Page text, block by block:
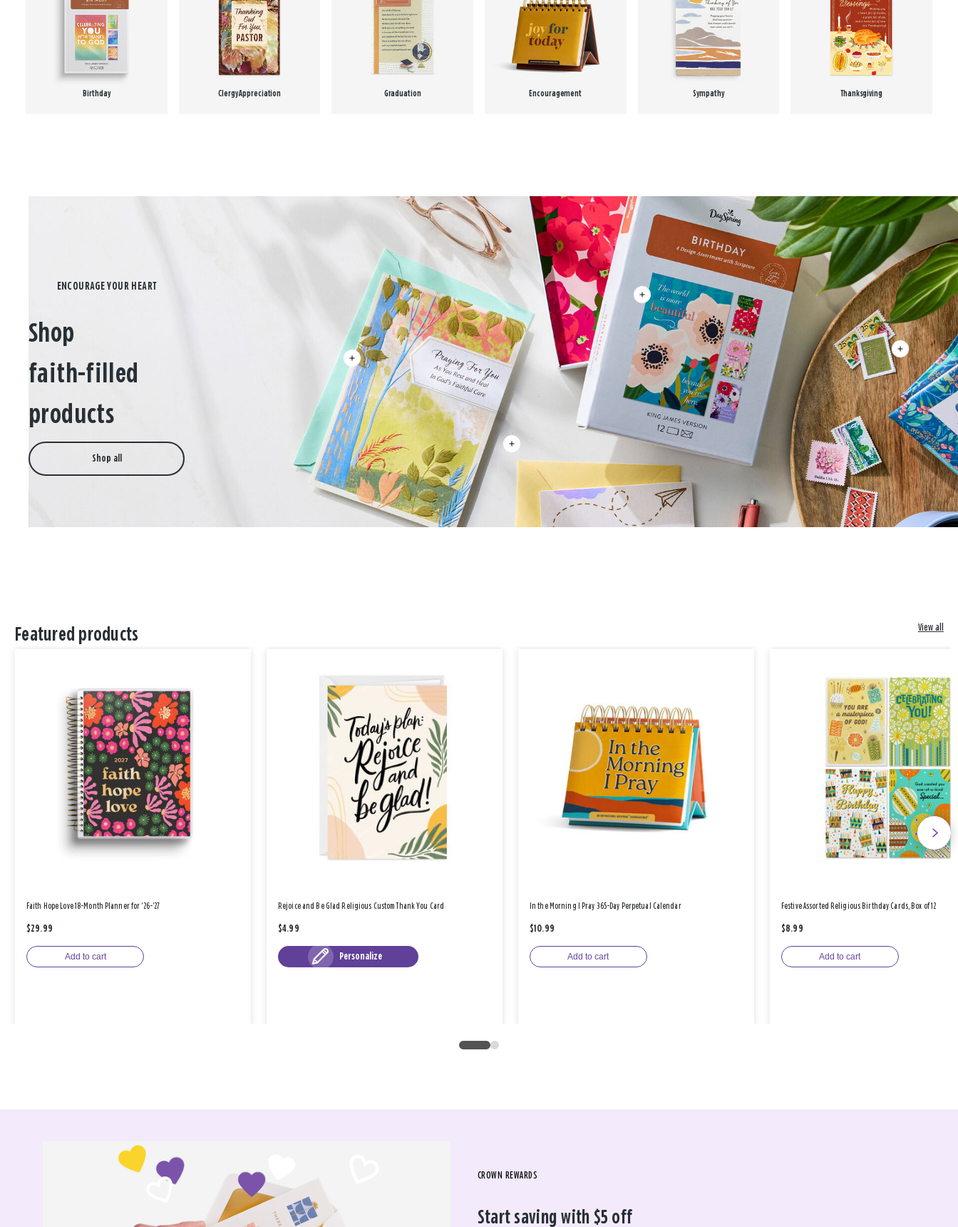
Birthday Clergy Appreciation Graduation Encouragement Sympathy Thanksgiving
Shop
faith-filled
products
Shop all
Featured products View all
Faith Hope Love 18-Month Planner for '26-'27
$29.99
Add to cart
Rejoice and Be Glad Religious Custom Thank You Card
$4.99
Personalize
In the Morning I Pray 365-Day Perpetual Calendar
$10.99
Add to cart
Festive Assorted Religious Birthday Cards, Box of 12
$8.99
Add to cart
CROWN REWARDS
Start saving with $5 off